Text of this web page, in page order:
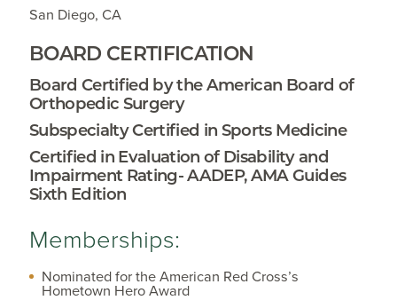
San Diego, CA
BOARD CERTIFICATION
Board Certified by the American Board of
Orthopedic Surgery
Subspecialty Certified in Sports Medicine
Certified in Evaluation of Disability and
Impairment Rating- AADEP, AMA Guides
Sixth Edition
Memberships:
Nominated for the American Red Cross’s
Hometown Hero Award